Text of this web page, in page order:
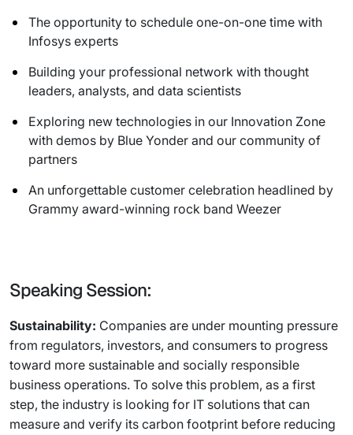
The opportunity to schedule one-on-one time with
Infosys experts
Building your professional network with thought
leaders, analysts, and data scientists
Exploring new technologies in our Innovation Zone
with demos by Blue Yonder and our community of
partners
An unforgettable customer celebration headlined by
Grammy award-winning rock band Weezer
Speaking Session:
Sustainability: Companies are under mounting pressure
from regulators, investors, and consumers to progress
toward more sustainable and socially responsible
business operations. To solve this problem, as a first
step, the industry is looking for IT solutions that can
measure and verify its carbon footprint before reducing